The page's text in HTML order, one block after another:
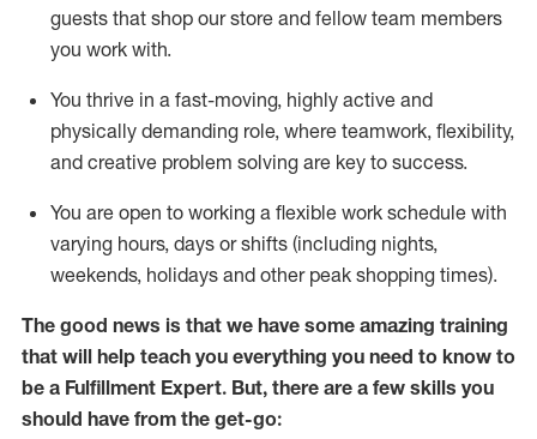
guests that shop our store and fellow team members
you work with.
You thrive in a fast-moving, highly active and
physically demanding role, where teamwork, flexibility,
and creative problem solving are key to success.
You are open to working a flexible work schedule with
varying hours, days or shifts (including nights,
weekends, holidays and other peak shopping times).
The good news is that we have some amazing training
that will help teach you everything you need to know to
be a Fulfillment Expert. But, there are a few skills you
should have from the get-go: